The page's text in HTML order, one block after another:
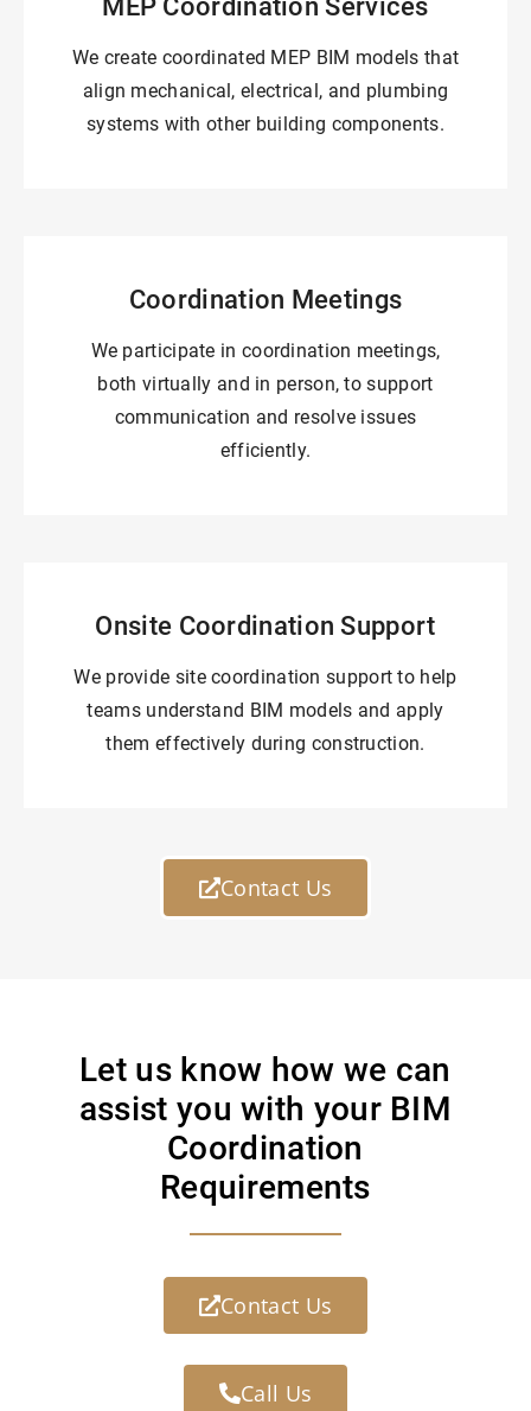
MEP Coordination Services
We create coordinated MEP BIM models that
align mechanical, electrical, and plumbing
systems with other building components.
Coordination Meetings
We participate in coordination meetings,
both virtually and in person, to support
communication and resolve issues
efficiently.
Onsite Coordination Support
We provide site coordination support to help
teams understand BIM models and apply
them effectively during construction.
Contact Us
Let us know how we can
assist you with your BIM
Coordination
Requirements
Contact Us
Call Us